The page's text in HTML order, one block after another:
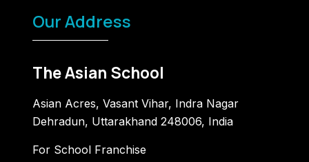
Our Address
The Asian School
Asian Acres, Vasant Vihar, Indra Nagar
Dehradun, Uttarakhand 248006, India
For School Franchise